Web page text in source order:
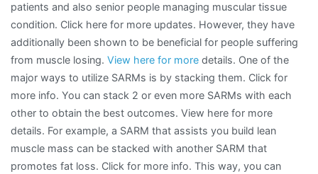
patients and also senior people managing muscular tissue
condition. Click here for more updates. However, they have
additionally been shown to be beneficial for people suffering
from muscle losing. View here for more details. One of the
major ways to utilize SARMs is by stacking them. Click for
more info. You can stack 2 or even more SARMs with each
other to obtain the best outcomes. View here for more
details. For example, a SARM that assists you build lean
muscle mass can be stacked with another SARM that
promotes fat loss. Click for more info. This way, you can